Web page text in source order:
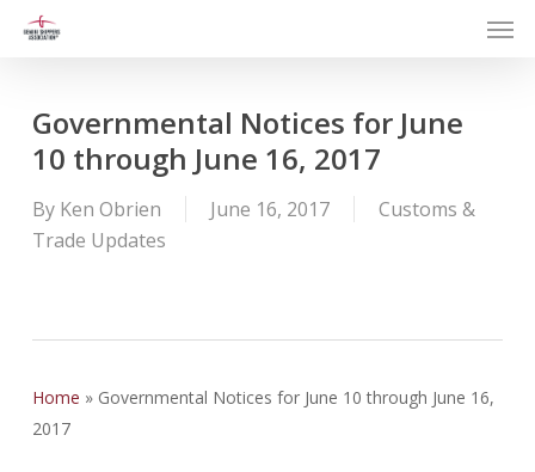
Governmental Notices for June
10 through June 16, 2017
By Ken Obrien June 16, 2017
Customs &
Trade Updates
Home » Governmental Notices for June 10 through June 16,
2017